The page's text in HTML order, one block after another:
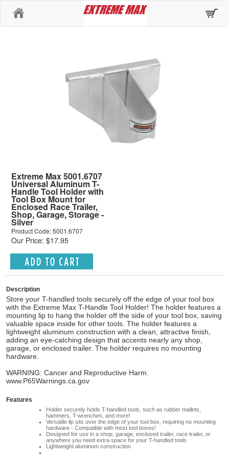
Extreme Max 5001.6707
Universal Aluminum T-
Handle Tool Holder with
Tool Box Mount for
Enclosed Race Trailer,
Shop, Garage, Storage -
Silver
Product Code: 5001.6707
Our Price: $17.95
Description
Store your T-handled tools securely off the edge of your tool box
with the Extreme Max T-Handle Tool Holder! The holder features a
mounting lip to hang the holder off the side of your tool box, saving
valuable space inside for other tools. The holder features a
lightweight aluminum construction with a clean, attractive finish,
adding an eye-catching design that accents nearly any shop,
garage, or enclosed trailer. The holder requires no mounting
hardware.
WARNING: Cancer and Reproductive Harm.
www.P65Warnings.ca.gov
Features
Holder securely holds T-handled tools, such as rubber mallets,
hammers, T-wrenches, and more!
Versatile lip sits over the edge of your tool box, requiring no mounting
hardware - Compatible with most tool boxes!
Designed for use in a shop, garage, enclosed trailer, race trailer, or
anywhere you need extra space for your T-handled tools
Lightweight aluminum construction